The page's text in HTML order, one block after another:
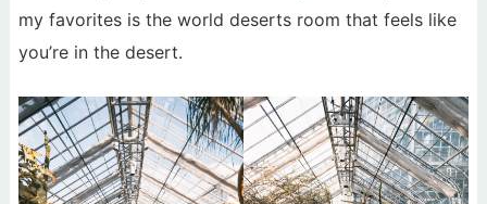
my favorites is the world deserts room that feels like
you’re in the desert.